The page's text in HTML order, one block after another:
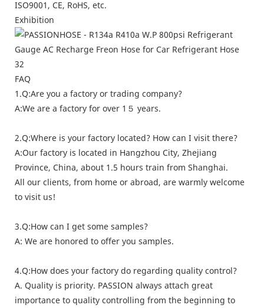
ISO9001, CE, RoHS, etc.
Exhibition
FAQ
1.Q:Are you a factory or trading company?
A:We are a factory for over 1５ years.
2.Q:Where is your factory located? How can I visit there?
A:Our factory is located in Hangzhou City, Zhejiang
Province, China, about 1.5 hours train from Shanghai.
All our clients, from home or abroad, are warmly welcome
to visit us!
3.Q:How can I get some samples?
A: We are honored to offer you samples.
4.Q:How does your factory do regarding quality control?
A. Quality is priority. PASSION always attach great
importance to quality controlling from the beginning to